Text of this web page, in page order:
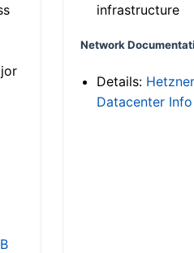
infrastructure
Network
Details: Hetzner
Datacenter Info